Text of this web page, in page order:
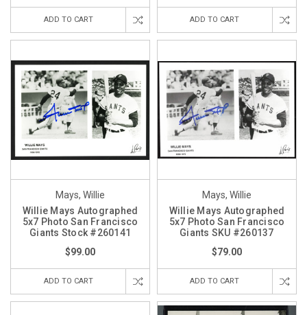
ADD TO CART ADD TO CART
Mays, Willie
Willie Mays Autographed
5x7 Photo San Francisco
Giants Stock #260141
$99.00
ADD TO CART
Mays, Willie
Willie Mays Autographed
5x7 Photo San Francisco
Giants SKU #260137
$79.00
ADD TO CART